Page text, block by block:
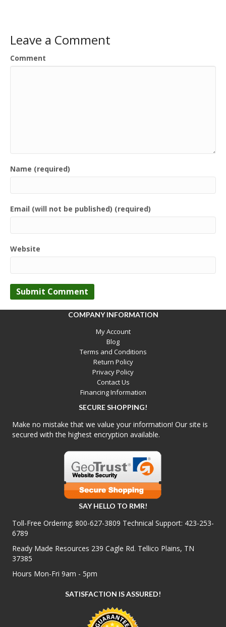
Leave a Comment
Comment
Name (required)
Email (will not be published) (required)
Website
COMPANY INFORMATION
My Account
Blog
Terms and Conditions
Return Policy
Privacy Policy
Contact Us
Financing Information
SECURE SHOPPING!
Make no mistake that we value your information! Our site is
secured with the highest encryption available.
SAY HELLO TO RMR!
Toll-Free Ordering: 800-627-3809 Technical Support: 423-253-
6789
Ready Made Resources 239 Cagle Rd. Tellico Plains, TN
37385
Hours Mon-Fri 9am - 5pm
SATISFACTION IS ASSURED!